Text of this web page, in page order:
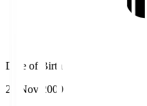
Date of Birth
25 Nov 2000